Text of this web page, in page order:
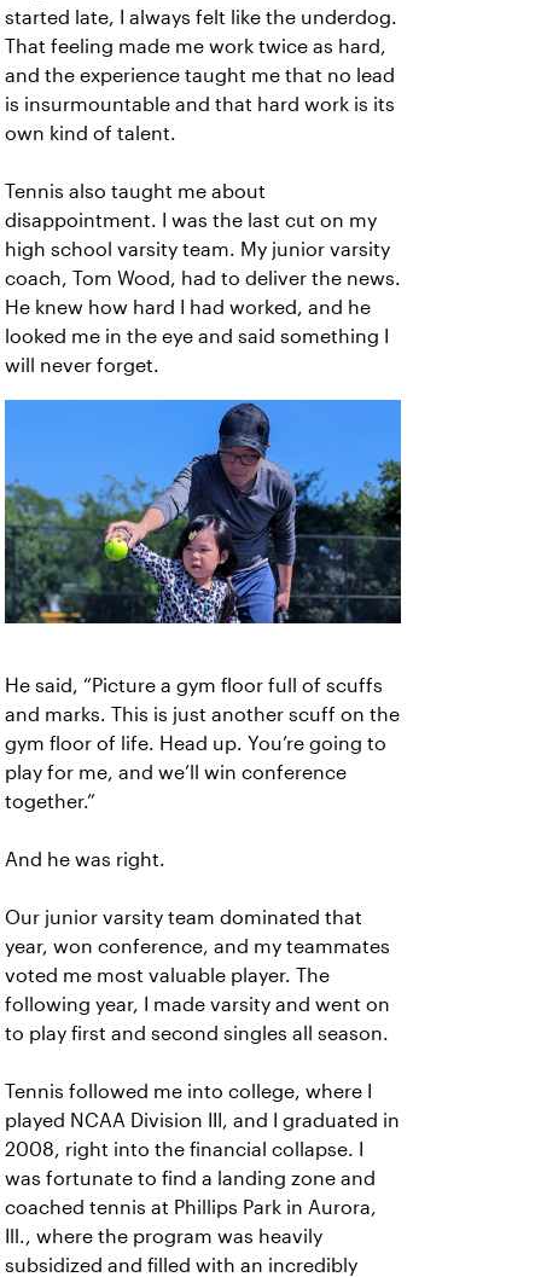
started late, I always felt like the underdog.
That feeling made me work twice as hard,
and the experience taught me that no lead
is insurmountable and that hard work is its
own kind of talent.
Tennis also taught me about
disappointment. I was the last cut on my
high school varsity team. My junior varsity
coach, Tom Wood, had to deliver the news.
He knew how hard I had worked, and he
looked me in the eye and said something I
will never forget.
He said, “Picture a gym floor full of scuffs
and marks. This is just another scuff on the
gym floor of life. Head up. You’re going to
play for me, and we’ll win conference
together.”
And he was right.
Our junior varsity team dominated that
year, won conference, and my teammates
voted me most valuable player. The
following year, I made varsity and went on
to play first and second singles all season.
Tennis followed me into college, where I
played NCAA Division III, and I graduated in
2008, right into the financial collapse. I
was fortunate to find a landing zone and
coached tennis at Phillips Park in Aurora,
Ill., where the program was heavily
subsidized and filled with an incredibly